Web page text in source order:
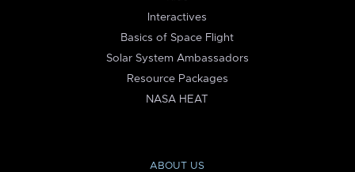
Interactives
Basics of Space Flight
Solar System Ambassadors
Resource Packages
NASA HEAT
ABOUT US